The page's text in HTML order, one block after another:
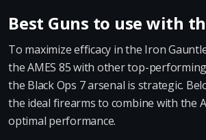
Best Guns to use with
To maximize efficacy in the Iron
the AMES 85 with other top-
the Black Ops 7 arsenal is strategic.
the ideal firearms to combine with the
optimal performance.